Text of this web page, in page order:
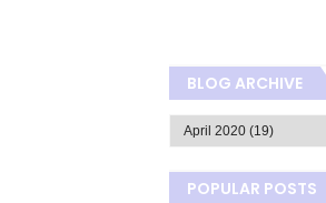
BLOG ARCHIVE
POPULAR POSTS